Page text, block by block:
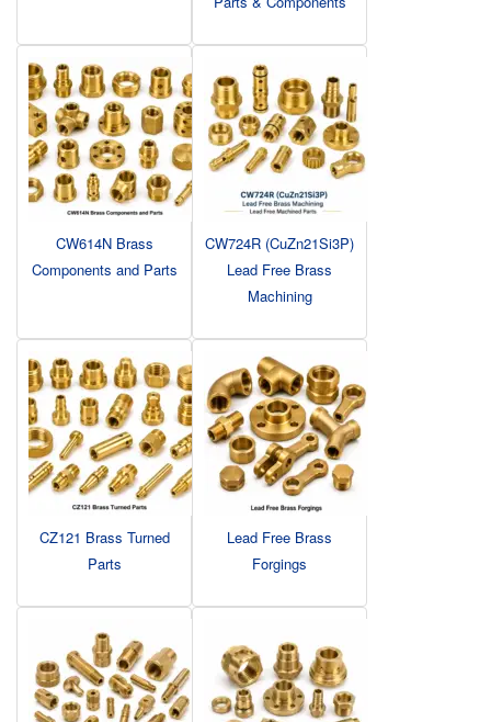
CW614N Brass
Components and Parts
CW724R (CuZn21Si3P)
Lead Free Brass
Machining
CZ121 Brass Turned
Parts
Lead Free Brass
Forgings